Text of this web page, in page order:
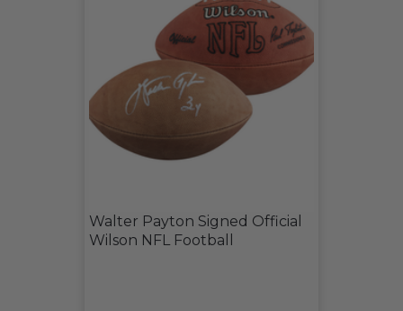
Walter Payton Signed Official
Wilson NFL Football